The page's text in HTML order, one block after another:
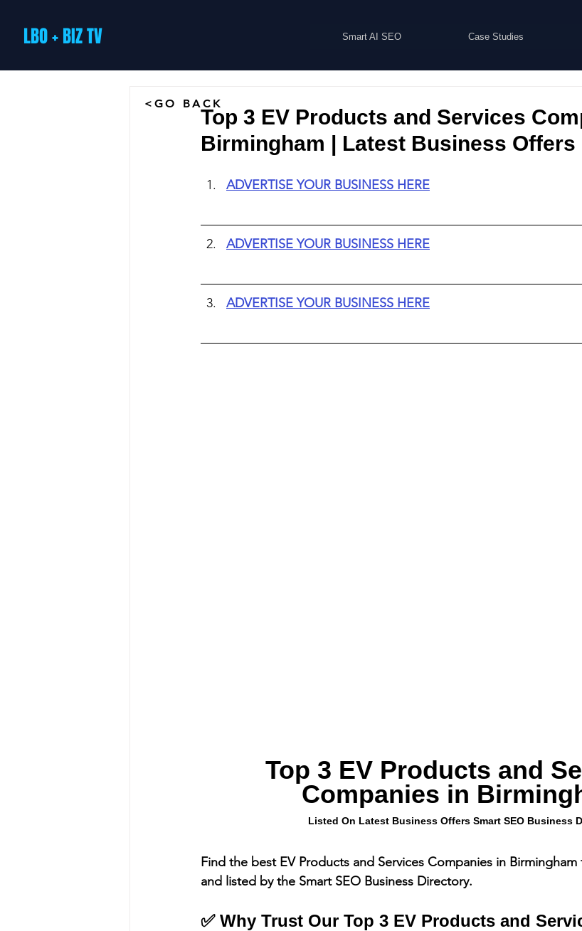
LBO + BIZ TV Smart AI SEO Case Studies
Top 3 EV Products and Services
Birmingham | Latest Business Offers
ADVERTISE YOUR BUSINESS HERE
ADVERTISE YOUR BUSINESS HERE
ADVERTISE YOUR BUSINESS HERE
Top 3 EV Products and
Companies in
Listed On Latest Business Offers Smart SEO Business
Find the best EV Products and Services Companies in
and listed by the Smart SEO Business Directory.
✅ Why Trust Our Top 3 EV Products and
<GO BACK